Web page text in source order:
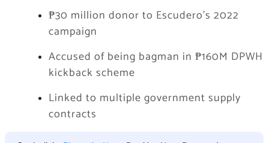
₱30 million donor to Escudero’s 2022
campaign
Accused of being bagman in ₱160M DPWH
kickback scheme
Linked to multiple government supply
contracts